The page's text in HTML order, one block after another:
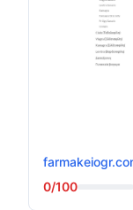
0/100